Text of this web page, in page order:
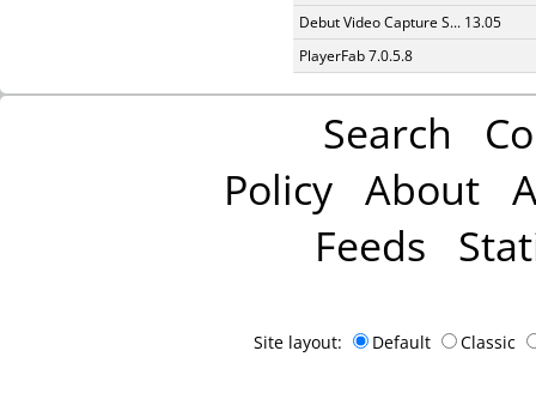
Debut Video Capture S... 13.05
PlayerFab 7.0.5.8
Search
Policy About
Feeds
Site layout: Default Classic